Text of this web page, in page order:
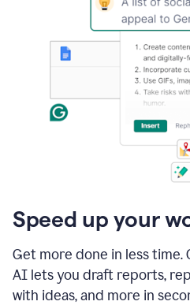
Speed up your
Get more done in less time.
AI lets you draft reports,
with ideas, and more in